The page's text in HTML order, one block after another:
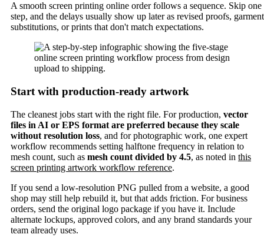
A smooth screen printing online order follows a sequence. Skip one
step, and the delays usually show up later as revised proofs, garment
substitutions, or prints that don't match expectations.
Start with production-ready artwork
The cleanest jobs start with the right file. For production, vector
files in AI or EPS format are preferred because they scale
without resolution loss, and for photographic work, one expert
workflow recommends setting halftone frequency in relation to
mesh count, such as mesh count divided by 4.5, as noted in this
screen printing artwork workflow reference.
If you send a low-resolution PNG pulled from a website, a good
shop may still help rebuild it, but that adds friction. For business
orders, send the original logo package if you have it. Include
alternate lockups, approved colors, and any brand standards your
team already uses.